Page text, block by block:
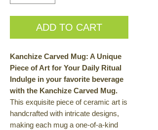
ADD TO CART
Kanchize Carved Mug: A Unique
Piece of Art for Your Daily Ritual
Indulge in your favorite beverage
with the Kanchize Carved Mug.
This exquisite piece of ceramic art is
handcrafted with intricate designs,
making each mug a one-of-a-kind